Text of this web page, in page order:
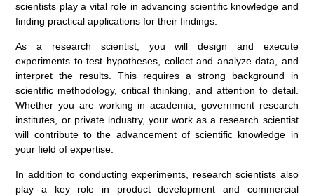
scientists play a vital role in advancing scientific knowledge and
finding practical applications for their findings.
As a research scientist, you will design and execute
experiments to test hypotheses, collect and analyze data, and
interpret the results. This requires a strong background in
scientific methodology, critical thinking, and attention to detail.
Whether you are working in academia, government research
institutes, or private industry, your work as a research scientist
will contribute to the advancement of scientific knowledge in
your field of expertise.
In addition to conducting experiments, research scientists also
play a key role in product development and commercial